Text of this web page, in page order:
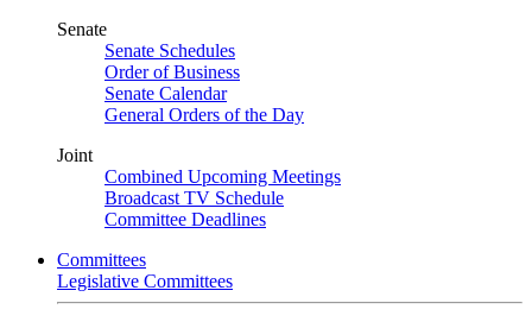
Senate
Senate Schedules
Order of Business
Senate Calendar
General Orders of the Day
Joint
Combined Upcoming Meetings
Broadcast TV Schedule
Committee Deadlines
Committees
Legislative Committees